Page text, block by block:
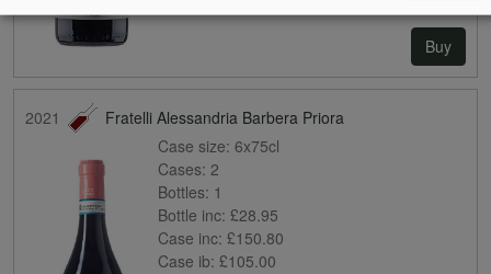
Buy
2021
Fratelli Alessandria Barbera Priora
Case size: 6x75cl
Cases: 2
Bottles: 1
Bottle inc: £28.95
Case inc: £150.80
Case ib: £105.00